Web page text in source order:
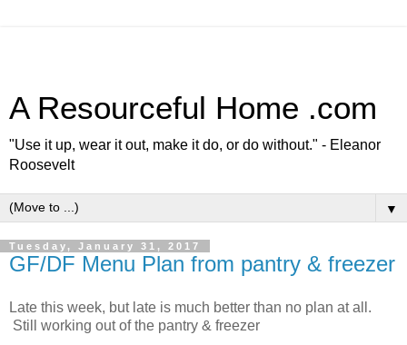
A Resourceful Home .com
"Use it up, wear it out, make it do, or do without." - Eleanor
Roosevelt
▼
Tuesday, January 31, 2017
GF/DF Menu Plan from pantry & freezer
Late this week, but late is much better than no plan at all.
Still working out of the pantry & freezer